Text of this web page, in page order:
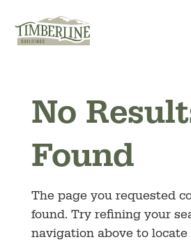
content
No
Found
The page you requested
found. Try refining your
navigation above to locate